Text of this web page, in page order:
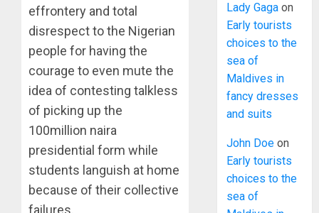
effrontery and total
disrespect to the Nigerian
people for having the
courage to even mute the
idea of contesting talkless
of picking up the
100million naira
presidential form while
students languish at home
because of their collective
failures.
Lady Gaga on
Early tourists
choices to the
sea of
Maldives in
fancy dresses
and suits
John Doe on
Early tourists
choices to the
sea of